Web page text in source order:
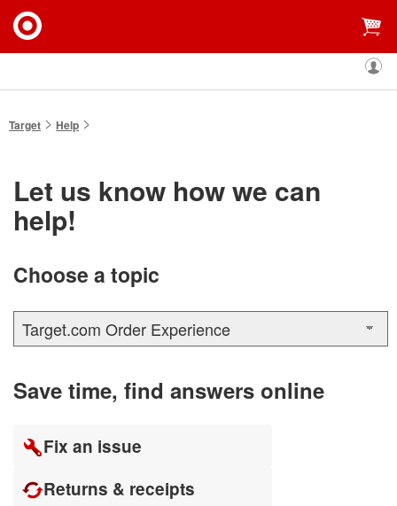
My
You
Target Help
Let us know how we can
help!
Choose a topic
Target.com Order Experience
Save time, find answers online
Fix an issue
Returns & receipts